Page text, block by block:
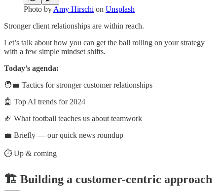
Photo by Amy Hirschi on Unsplash
Stronger client relationships are within reach.
Let’s talk about how you can get the ball rolling on your strategy
with a few simple mindset shifts.
Today’s agenda:
🧑‍💼 Tactics for stronger customer relationships
🤖 Top AI trends for 2024
🏈 What football teaches us about teamwork
💼 Briefly — our quick news roundup
⏱️ Up & coming
🏗️ Building a customer-centric approach